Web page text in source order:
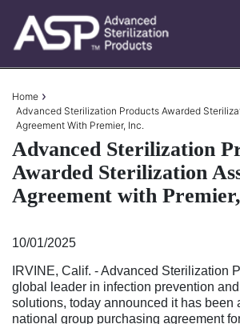
content
Breadcrumb
Home
Advanced Sterilization Products Awarded
Agreement With Premier, Inc.
Advanced Sterilization
Awarded Sterilization
Agreement with
10/01/2025
IRVINE, Calif. - Advanced Sterilization
global leader in infection prevention
solutions, today announced it has been
national group purchasing agreement